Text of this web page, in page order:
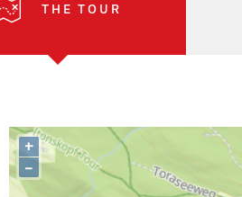
THE TOUR
+
–